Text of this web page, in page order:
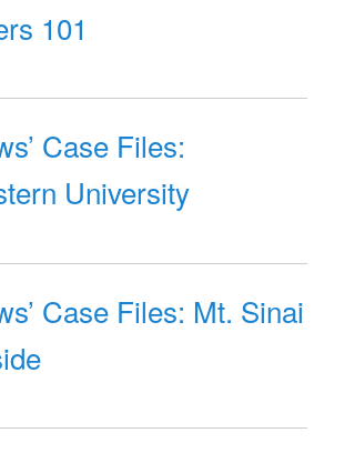
101
Case Files:
University
Case Files: Mt. Sinai